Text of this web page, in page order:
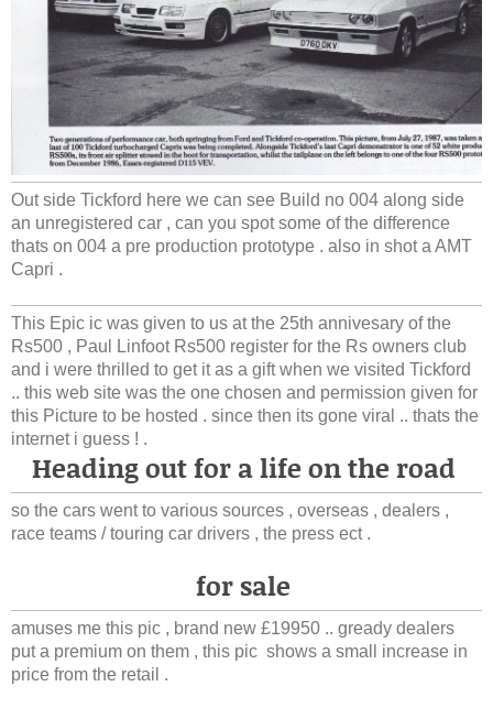
Out side Tickford here we can see Build no 004 along side
an unregistered car , can you spot some of the difference
thats on 004 a pre production prototype . also in shot a AMT
Capri .
This Epic ic was given to us at the 25th annivesary of the
Rs500 , Paul Linfoot Rs500 register for the Rs owners club
and i were thrilled to get it as a gift when we visited Tickford
.. this web site was the one chosen and permission given for
this Picture to be hosted . since then its gone viral .. thats the
internet i guess ! .
Heading out for a life on the road
so the cars went to various sources , overseas , dealers ,
race teams / touring car drivers , the press ect .
for sale
amuses me this pic , brand new £19950 .. gready dealers
put a premium on them , this pic shows a small increase in
price from the retail .